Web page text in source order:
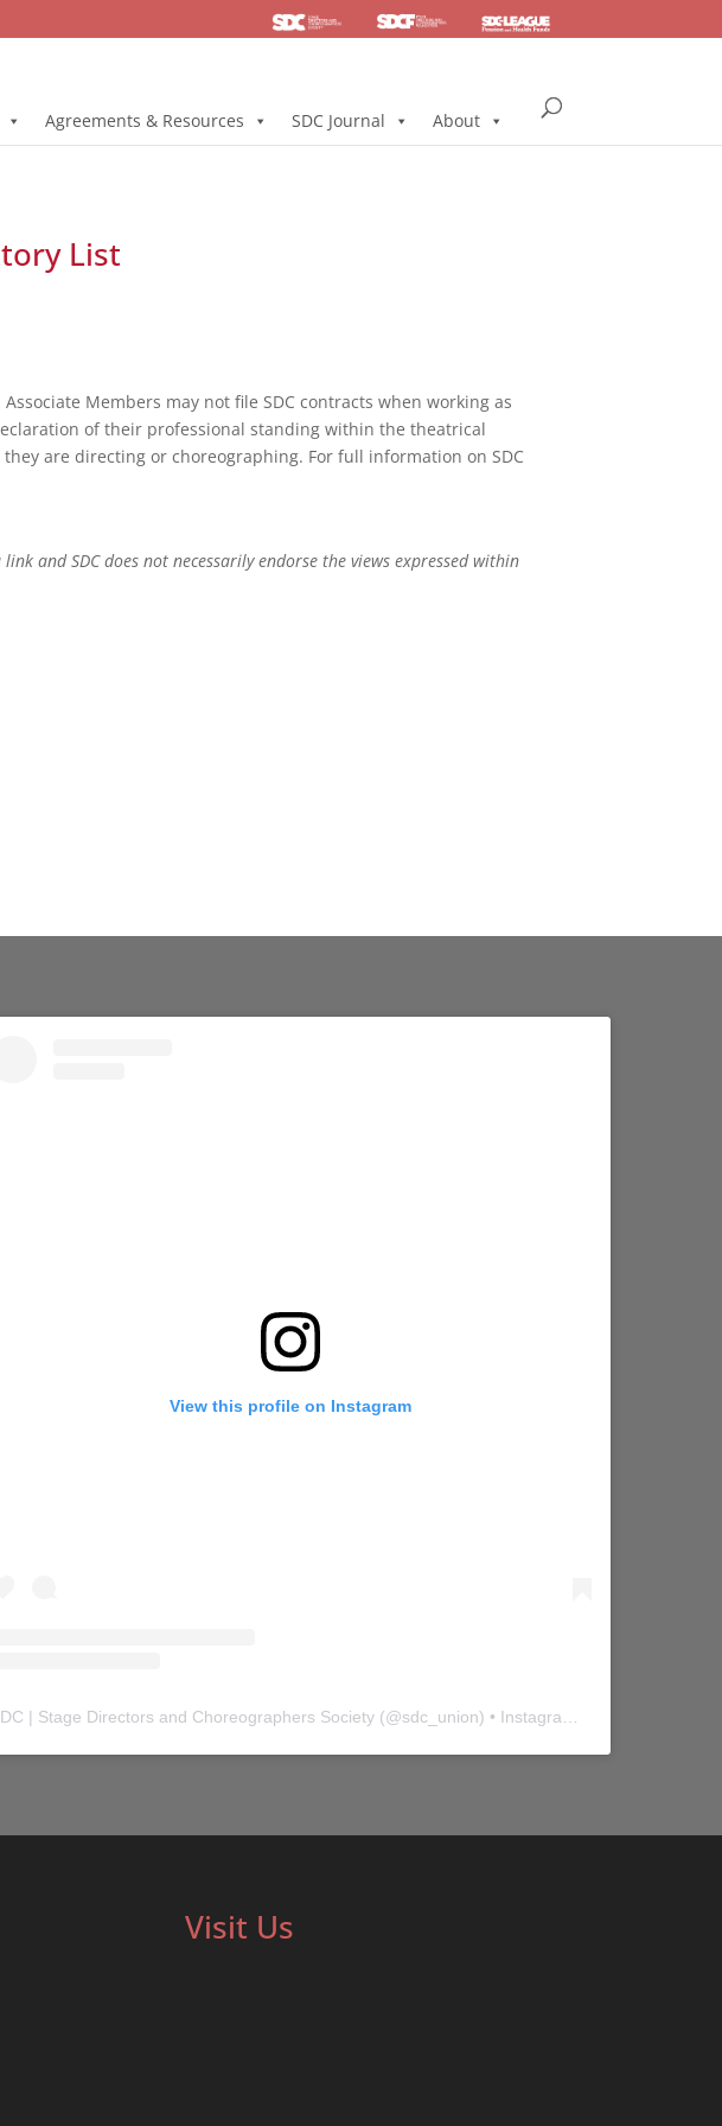
Foundation Health & Pension
Agreements & Resources SDC Journal About
List
Members may not file SDC contracts when working as
of their professional standing within the theatrical
are directing or choreographing. For full information on SDC
and SDC does not necessarily endorse the views expressed within
View this profile on Instagram
| Stage Directors and Choreographers Society(@sdc_union) • Instagram photos and videos
Visit Us